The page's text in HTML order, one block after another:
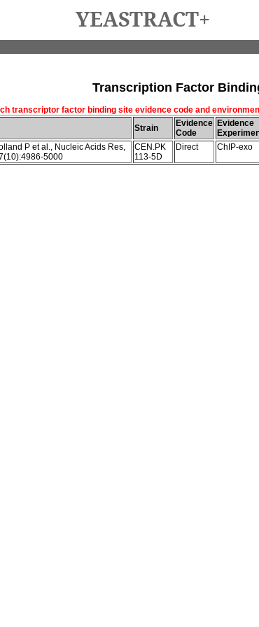
YEASTRACT+
Transcription Factor
transcriptor factor binding site evidence code and
Strain
Evidence
Code
Evidence
P et al., Nucleic Acids Res,
5000
CEN.PK
113-5D
Direct ChIP-exo